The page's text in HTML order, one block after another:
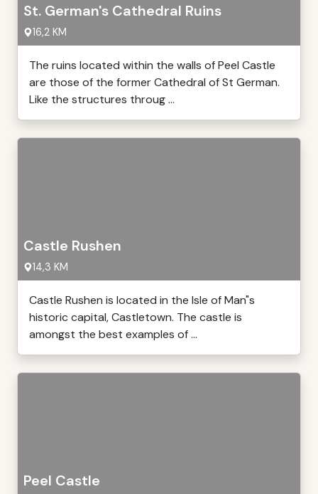
St. German's Cathedral Ruins
16,2 KM
The ruins located within the walls of Peel Castle
are those of the former Cathedral of St German.
Like the structures throug ...
Castle Rushen
14,3 KM
Castle Rushen is located in the Isle of Man"s
historic capital, Castletown. The castle is
amongst the best examples of ...
Peel Castle